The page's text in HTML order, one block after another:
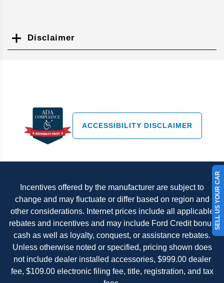
Disclaimer
ACCESSIBILITY DISCLAIMER
Incentives offered by the manufacturer are subject to
change and may fluctuate or differ based on region and
other considerations. Internet prices include all applicable
rebates and incentives and may include Ford Credit bonus
cash as well as loyalty, conquest, or assistance rebates.
Unless otherwise noted or specified, pricing shown does
not include dealer installed accessories, $999.00 dealer
fee, $109.00 electronic filing fee, title, registration, and tax
SELL US YOUR CAR